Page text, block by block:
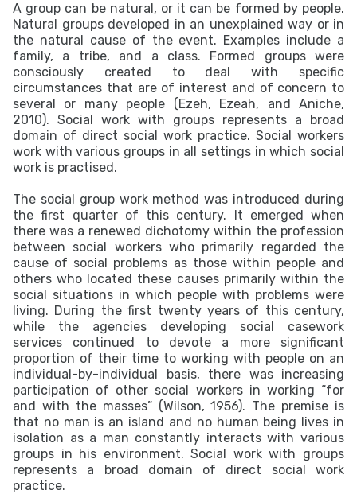
A group can be natural, or it can be formed by people.
Natural groups developed in an unexplained way or in
the natural cause of the event. Examples include a
family, a tribe, and a class. Formed groups were
consciously created to deal with specific
circumstances that are of interest and of concern to
several or many people (Ezeh, Ezeah, and Aniche,
2010). Social work with groups represents a broad
domain of direct social work practice. Social workers
work with various groups in all settings in which social
work is practised.
The social group work method was introduced during
the first quarter of this century. It emerged when
there was a renewed dichotomy within the profession
between social workers who primarily regarded the
cause of social problems as those within people and
others who located these causes primarily within the
social situations in which people with problems were
living. During the first twenty years of this century,
while the agencies developing social casework
services continued to devote a more significant
proportion of their time to working with people on an
individual-by-individual basis, there was increasing
participation of other social workers in working “for
and with the masses” (Wilson, 1956). The premise is
that no man is an island and no human being lives in
isolation as a man constantly interacts with various
groups in his environment. Social work with groups
represents a broad domain of direct social work
practice.